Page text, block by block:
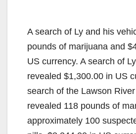
A search of Ly and his
pounds of marijuana and
US currency. A search of
revealed $1,300.00 in US
search of the Lawson
revealed 118 pounds of
approximately 100